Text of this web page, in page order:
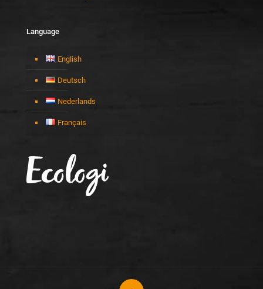
Language
English
Deutsch
Nederlands
Français